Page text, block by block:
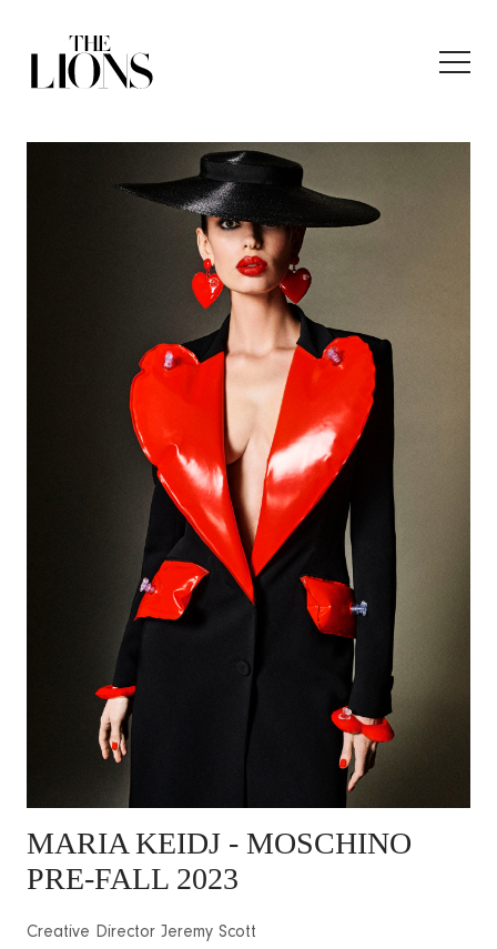
MARIA KEIDJ - MOSCHINO
PRE-FALL 2023
Creative Director Jeremy Scott